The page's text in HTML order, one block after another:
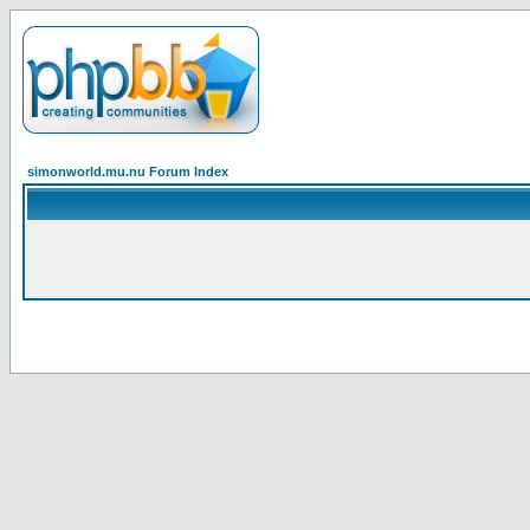
simonworld.mu.nu Forum Index